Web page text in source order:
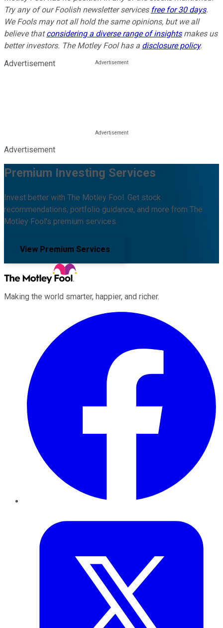
Try any of our Foolish newsletter services free for 30 days.
We Fools may not all hold the same opinions, but we all
believe thatconsidering a diverse range of insightsmakes us
better investors. The Motley Fool has a disclosure policy.
Advertisement
Advertisement
Premium Investing Services
Invest better with The Motley Fool. Get stock
recommendations, portfolio guidance, and more from The
Motley Fool's premium services.
View Premium Services
Making the world smarter, happier, and richer.